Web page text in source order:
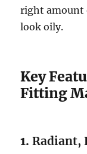
right amount
look oily.
Key
Fitting
1.Radiant,